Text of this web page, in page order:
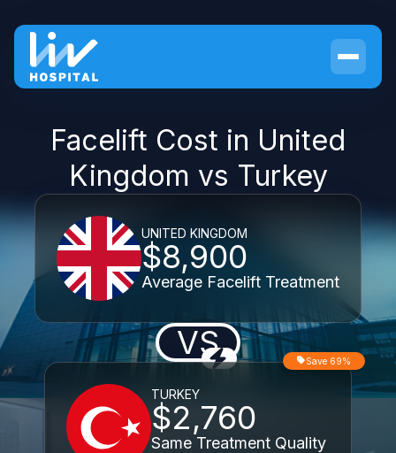
Facelift Cost in United
Kingdom vs Turkey
UNITED KINGDOM
$8,900
Average Facelift Treatment
VS
TURKEY
$2,760
Same Treatment Quality
Save 69%